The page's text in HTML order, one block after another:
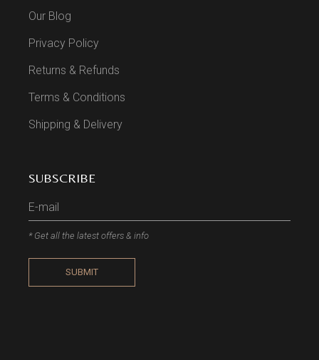
Our Blog
Privacy Policy
Returns & Refunds
Terms & Conditions
Shipping & Delivery
SUBSCRIBE
* Get all the latest offers & info
SUBMIT